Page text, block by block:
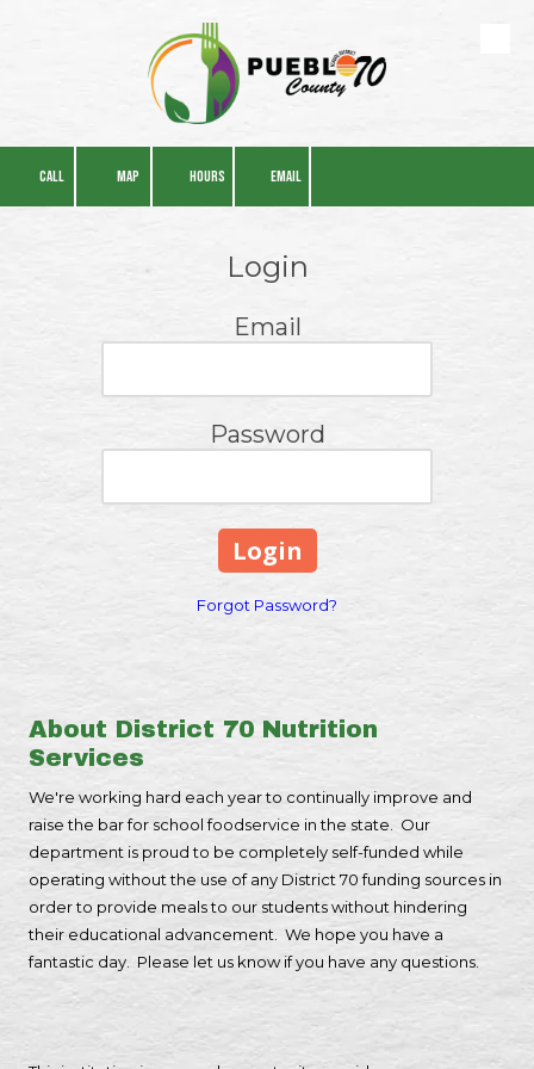
CALL MAP HOURS EMAIL
Login
Email
Password
Forgot Password?
About District 70 Nutrition
Services
We're working hard each year to continually improve and
raise the bar for school foodservice in the state. Our
department is proud to be completely self-funded while
operating without the use of any District 70 funding sources in
order to provide meals to our students without hindering
their educational advancement. We hope you have a
fantastic day. Please let us know if you have any questions.